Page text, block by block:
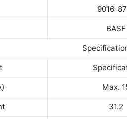
9016-
BASF
Max.
31.2